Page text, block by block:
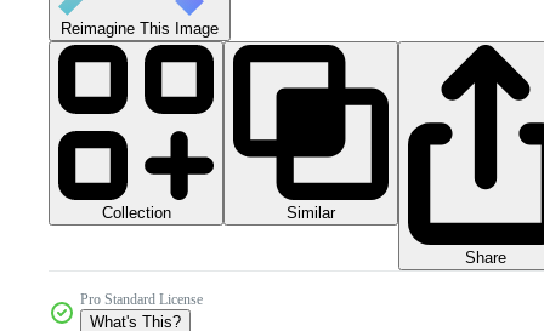
Reimagine This Image
Collection Similar
Share
Pro Standard License
What's This?